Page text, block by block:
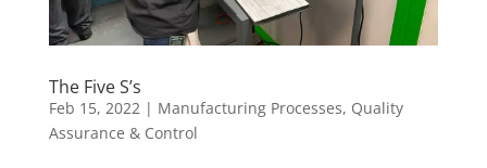
The Five S’s
Feb 15, 2022| Manufacturing Processes, Quality
Assurance & Control